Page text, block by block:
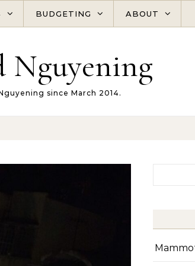
BUDGETING ABOUT
Nguyening
since March 2014.